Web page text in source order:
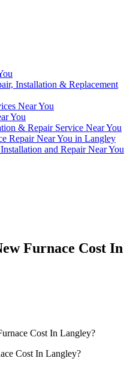
Installation & Replacement
Near You
You
& Repair Service Near You
Repair Near You in Langley
and Repair Near You
Furnace Cost In
Cost In Langley?